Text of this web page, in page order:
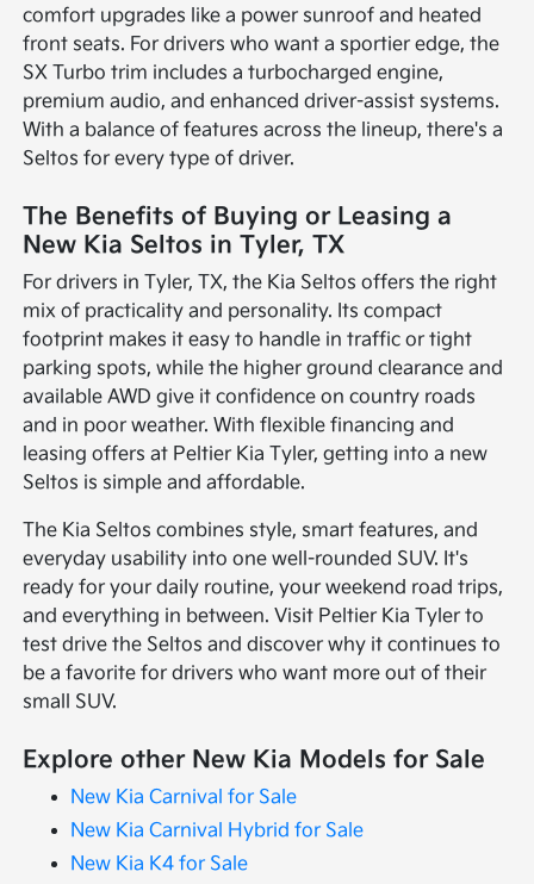
comfort upgrades like a power sunroof and heated
front seats. For drivers who want a sportier edge, the
SX Turbo trim includes a turbocharged engine,
premium audio, and enhanced driver-assist systems.
With a balance of features across the lineup, there's a
Seltos for every type of driver.
The Benefits of Buying or Leasing a
New Kia Seltos in Tyler, TX
For drivers in Tyler, TX, the Kia Seltos offers the right
mix of practicality and personality. Its compact
footprint makes it easy to handle in traffic or tight
parking spots, while the higher ground clearance and
available AWD give it confidence on country roads
and in poor weather. With flexible financing and
leasing offers at Peltier Kia Tyler, getting into a new
Seltos is simple and affordable.
The Kia Seltos combines style, smart features, and
everyday usability into one well-rounded SUV. It's
ready for your daily routine, your weekend road trips,
and everything in between. Visit Peltier Kia Tyler to
test drive the Seltos and discover why it continues to
be a favorite for drivers who want more out of their
small SUV.
Explore other New Kia Models for Sale
New Kia Carnival for Sale
New Kia Carnival Hybrid for Sale
New Kia K4 for Sale